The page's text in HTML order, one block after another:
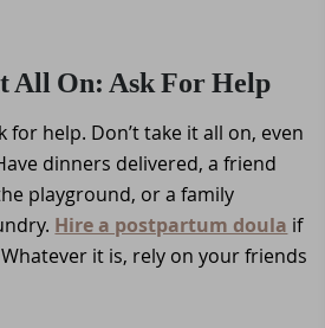
All On: Ask For Help
for help. Don’t take it all on, even
dinners delivered, a friend
playground, or a family
Hire a postpartum doula if
it is, rely on your friends